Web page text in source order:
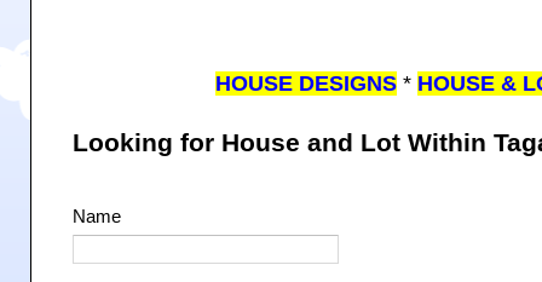
HOUSE DESIGNS * HOUSE &
Looking for House and Lot Within
Name